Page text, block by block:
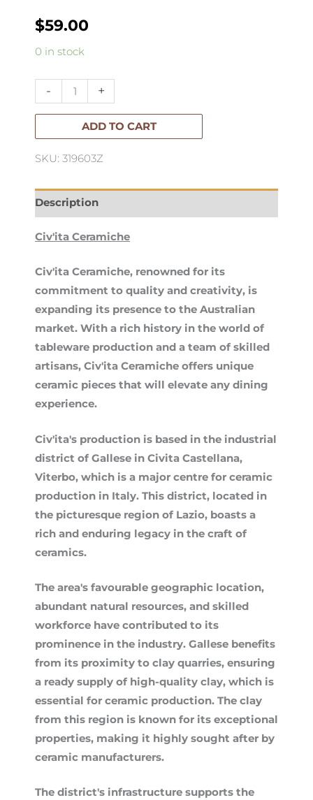
$59.00
0 in stock
-
Fior
Loto-
Salad
+
ADD TO CART
SKU: 319603Z
Description
Civ'ita Ceramiche
Civ'ita Ceramiche, renowned for its
commitment to quality and creativity, is
expanding its presence to the Australian
market. With a rich history in the world of
tableware production and a team of skilled
artisans, Civ'ita Ceramiche offers unique
ceramic pieces that will elevate any dining
experience.
Civ'ita's production is based in the industrial
district of Gallese in Civita Castellana,
Viterbo, which is a major centre for ceramic
production in Italy. This district, located in
the picturesque region of Lazio, boasts a
rich and enduring legacy in the craft of
ceramics.
The area's favourable geographic location,
abundant natural resources, and skilled
workforce have contributed to its
prominence in the industry. Gallese benefits
from its proximity to clay quarries, ensuring
a ready supply of high-quality clay, which is
essential for ceramic production. The clay
from this region is known for its exceptional
properties, making it highly sought after by
ceramic manufacturers.
The district's infrastructure supports the